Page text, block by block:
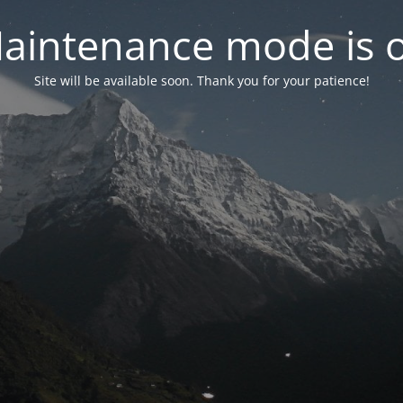
mode is
Site will be available soon. Thank you for your patience!